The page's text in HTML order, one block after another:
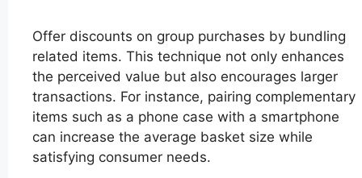
Offer discounts on group purchases by bundling
related items. This technique not only enhances
the perceived value but also encourages larger
transactions. For instance, pairing complementary
items such as a phone case with a smartphone
can increase the average basket size while
satisfying consumer needs.